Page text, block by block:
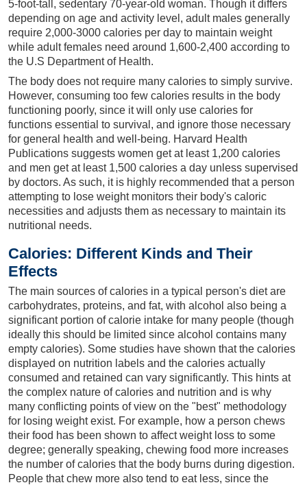
5-foot-tall, sedentary 70-year-old woman. Though it differs
depending on age and activity level, adult males generally
require 2,000-3000 calories per day to maintain weight
while adult females need around 1,600-2,400 according to
the U.S Department of Health.
The body does not require many calories to simply survive.
However, consuming too few calories results in the body
functioning poorly, since it will only use calories for
functions essential to survival, and ignore those necessary
for general health and well-being. Harvard Health
Publications suggests women get at least 1,200 calories
and men get at least 1,500 calories a day unless supervised
by doctors. As such, it is highly recommended that a person
attempting to lose weight monitors their body's caloric
necessities and adjusts them as necessary to maintain its
nutritional needs.
Calories: Different Kinds and Their
Effects
The main sources of calories in a typical person's diet are
carbohydrates, proteins, and fat, with alcohol also being a
significant portion of calorie intake for many people (though
ideally this should be limited since alcohol contains many
empty calories). Some studies have shown that the calories
displayed on nutrition labels and the calories actually
consumed and retained can vary significantly. This hints at
the complex nature of calories and nutrition and is why
many conflicting points of view on the "best" methodology
for losing weight exist. For example, how a person chews
their food has been shown to affect weight loss to some
degree; generally speaking, chewing food more increases
the number of calories that the body burns during digestion.
People that chew more also tend to eat less, since the